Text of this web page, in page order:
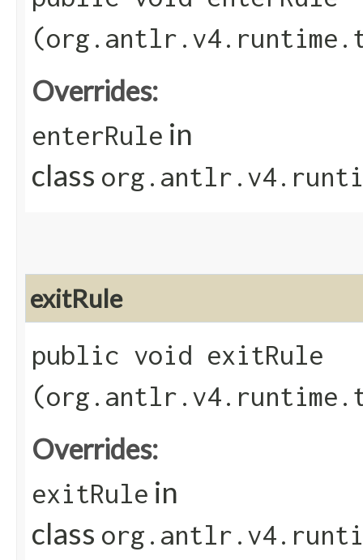
Overrides:
enterRule in
class
exitRule
public void exitRule​
Overrides:
exitRule in
class